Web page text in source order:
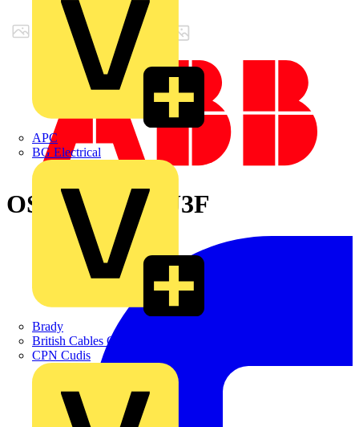
APC
BG Electrical
Brady
British Cables Company
CPN Cudis
OS800BC3LUU3F